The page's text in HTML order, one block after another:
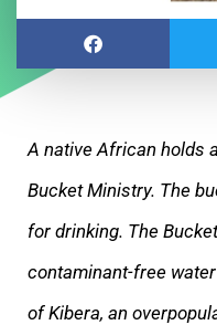
A native African holds
Bucket Ministry. The
for drinking. The
contaminant-free
of Kibera, an